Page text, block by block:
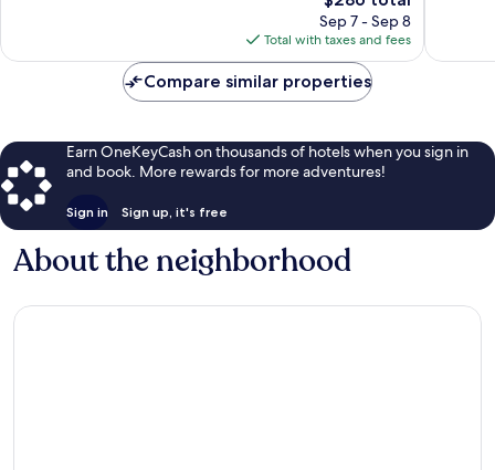
price
is
$286
Sep 7 - Sep 8
Total with taxes and fees
reviews
Compare similar properties
Earn OneKeyCash on thousands of hotels when you sign in
and book. More rewards for more adventures!
Sign in Sign up, it's free
About the neighborhood